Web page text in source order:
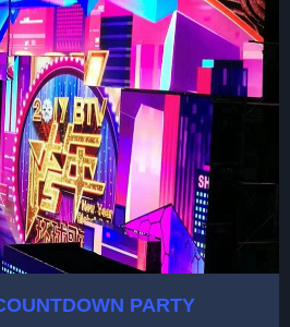
PARTY